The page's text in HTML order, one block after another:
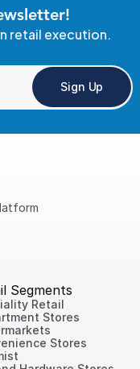
Sign Up
retail execution.
Segments
Retail
Stores
Stores